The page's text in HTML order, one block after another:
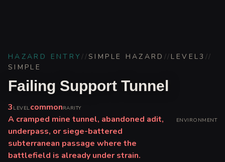
HAZARD ENTRY//SIMPLE HAZARD // LEVEL3 //
SIMPLE
Failing Support Tunnel
3 LEVELcommonRARITY
A cramped mine tunnel, abandoned adit,
underpass, or siege-battered
subterranean passage where the
battlefield is already under strain.
ENVIRONMENT